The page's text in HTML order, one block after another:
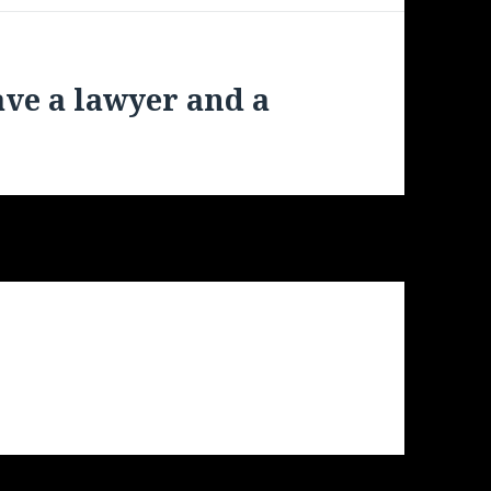
a lawyer and a